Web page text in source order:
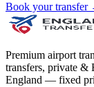
Book your transfer
Premium airport
transfers, private &
England — fixed